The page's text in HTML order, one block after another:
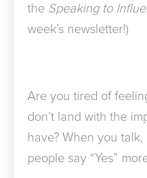
the Speaking to
week’s newsletter!)
Are you tired of
don’t land with the
have? When you
people say “Yes”